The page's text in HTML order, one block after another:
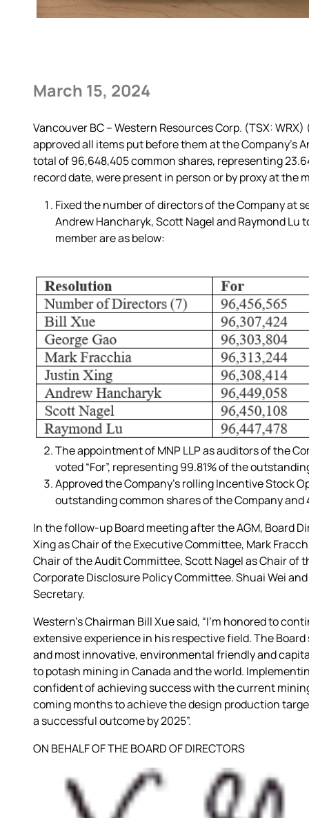
March 15, 2024
Vancouver BC – Western Resources Corp. (TSX:
approved all items put before them at the Company’s
total of 96,648,405 common shares, representing
record date, were present in person or by proxy at the
Fixed the number of directors of the Company at
Andrew Hancharyk, Scott Nagel and Raymond
member are as below:
The appointment of MNP LLP as auditors of the
voted “For”, representing 99.81% of the
Approved the Company’s rolling Incentive Stock
outstanding common shares of the Company and
In the follow-up Board meeting after the AGM, Board
Xing as Chair of the Executive Committee, Mark
Chair of the Audit Committee, Scott Nagel as Chair of
Corporate Disclosure Policy Committee. Shuai Wei
Secretary.
Western’s Chairman Bill Xue said, “I’m honored to
extensive experience in his respective field. The
and most innovative, environmental friendly and
to potash mining in Canada and the world.
confident of achieving success with the current
coming months to achieve the design production
a successful outcome by 2025”.
ON BEHALF OF THE BOARD OF DIRECTORS